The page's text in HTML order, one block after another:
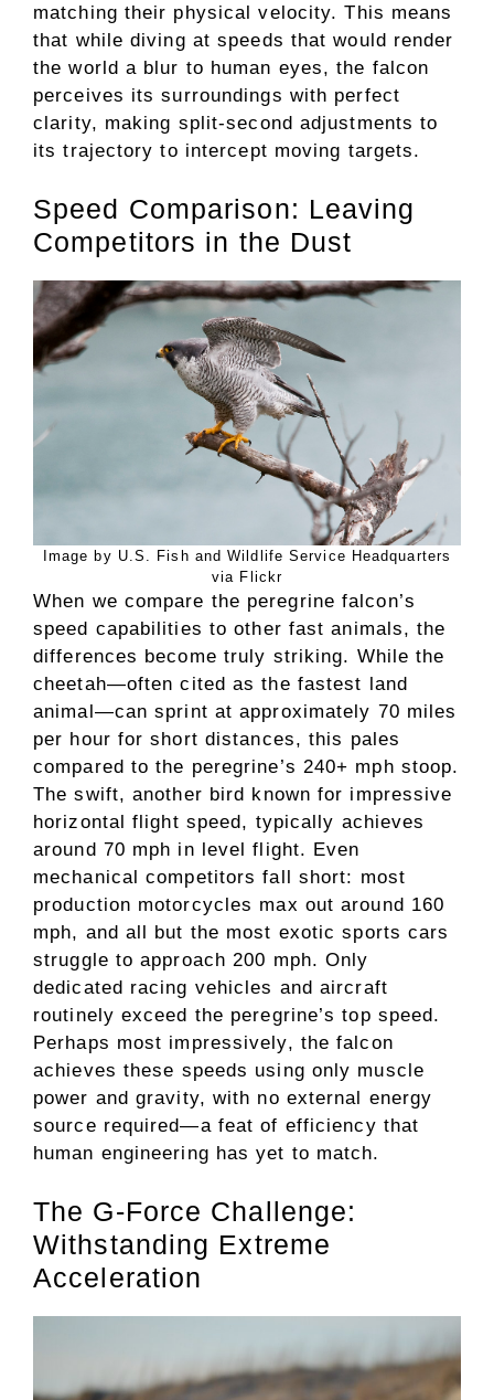
matching their physical velocity. This means
that while diving at speeds that would render
the world a blur to human eyes, the falcon
perceives its surroundings with perfect
clarity, making split-second adjustments to
its trajectory to intercept moving targets.
Speed Comparison: Leaving
Competitors in the Dust
Image by U.S. Fish and Wildlife Service Headquarters
via Flickr
When we compare the peregrine falcon’s
speed capabilities to other fast animals, the
differences become truly striking. While the
cheetah—often cited as the fastest land
animal—can sprint at approximately 70 miles
per hour for short distances, this pales
compared to the peregrine’s 240+ mph stoop.
The swift, another bird known for impressive
horizontal flight speed, typically achieves
around 70 mph in level flight. Even
mechanical competitors fall short: most
production motorcycles max out around 160
mph, and all but the most exotic sports cars
struggle to approach 200 mph. Only
dedicated racing vehicles and aircraft
routinely exceed the peregrine’s top speed.
Perhaps most impressively, the falcon
achieves these speeds using only muscle
power and gravity, with no external energy
source required—a feat of efficiency that
human engineering has yet to match.
The G-Force Challenge:
Withstanding Extreme
Acceleration